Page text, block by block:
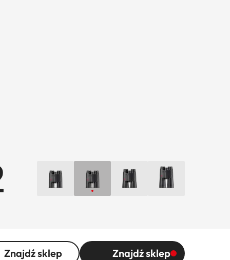
Znajdź sklep Znajdź sklep